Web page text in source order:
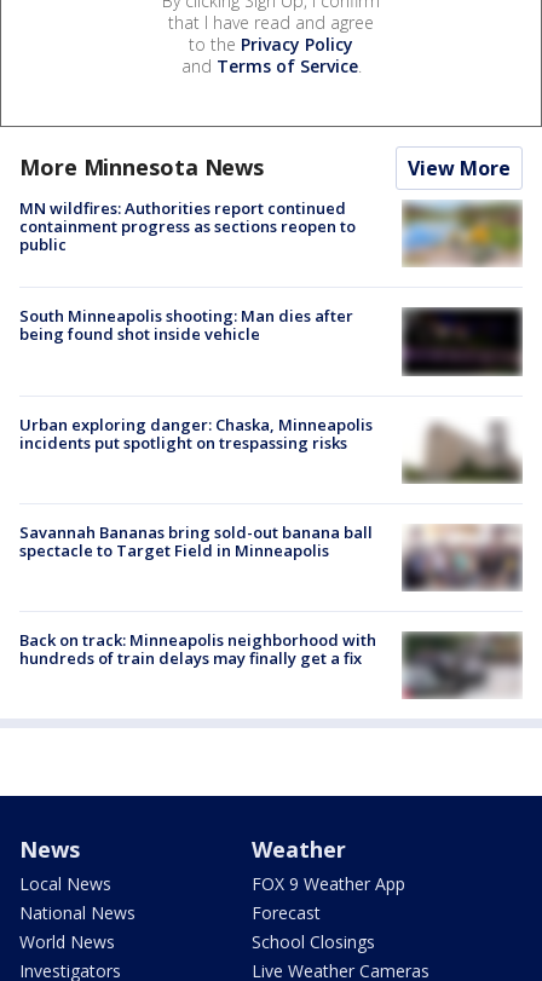
that I have read and agree
to the Privacy Policy
and Terms of Service.
More Minnesota News View More
MN wildfires: Authorities report continued
containment progress as sections reopen to
public
South Minneapolis shooting: Man dies after
being found shot inside vehicle
Urban exploring danger: Chaska, Minneapolis
incidents put spotlight on trespassing risks
Savannah Bananas bring sold-out banana ball
spectacle to Target Field in Minneapolis
Back on track: Minneapolis neighborhood with
hundreds of train delays may finally get a fix
News
Local News
National News
World News
Investigators
Weather
FOX 9 Weather App
Forecast
School Closings
Live Weather Cameras